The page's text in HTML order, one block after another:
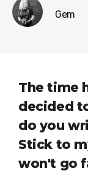
Gem
The time
decided
do you
Stick to
won't go